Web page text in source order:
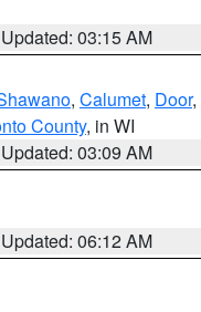
Updated: 03:15 AM
, Calumet, Door,
County, in WI
Updated: 03:09 AM
Updated: 06:12 AM